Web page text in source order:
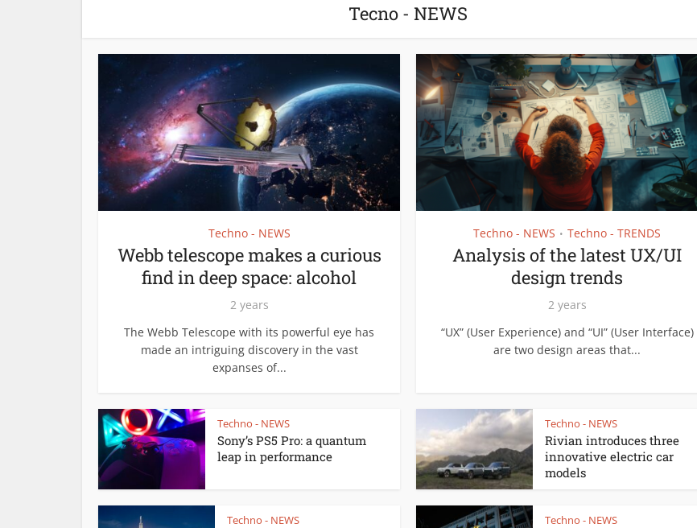
Tecno - NEWS
Techno - NEWS
Webb telescope makes a curious
find in deep space: alcohol
2 years
The Webb Telescope with its powerful eye has
made an intriguing discovery in the vast
expanses of...
Techno - NEWS • Techno - TRENDS
Analysis of the latest UX/UI
design trends
2 years
“UX” (User Experience) and “UI” (User Interface)
are two design areas that...
Techno - NEWS
Sony’s PS5 Pro: a quantum
leap in performance
Techno - NEWS
Rivian introduces three
innovative electric car
models
Techno - NEWS Techno - NEWS